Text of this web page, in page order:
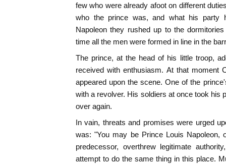
few who were already afoot on different
who the prince was, and what his party
Napoleon they rushed up to the
time all the men were formed in line in the
The prince, at the head of his little troop,
received with enthusiasm. At that moment
appeared upon the scene. One of the
with a revolver. His soldiers at once took his
over again.
In vain, threats and promises were urged
was: "You may be Prince Louis Napoleon,
predecessor, overthrew legitimate
attempt to do the same thing in this place.